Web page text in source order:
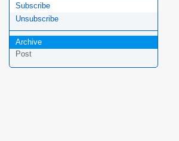
Subscribe
Unsubscribe
Archive
Post